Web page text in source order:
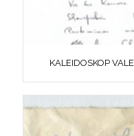
KALEIDOSKOP